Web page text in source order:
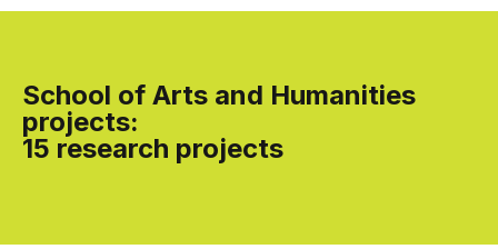
School of Arts and Humanities
projects:
15 research projects